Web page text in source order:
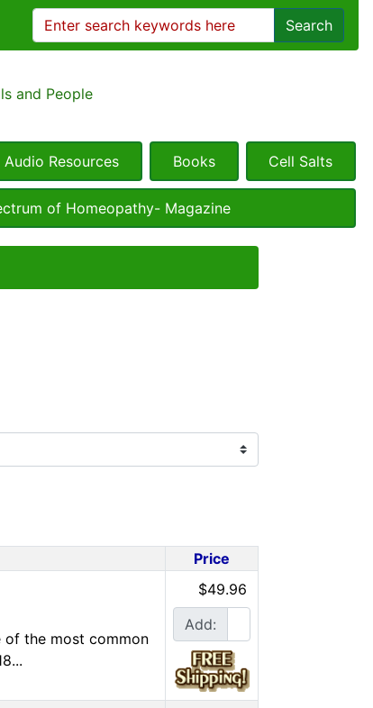
Search
and People
Audio Resources Books Cell Salts
of Homeopathy- Magazine
Price
of the most common
$49.96
Add: